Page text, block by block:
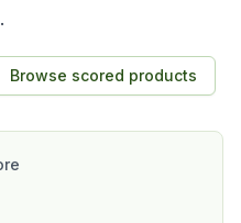
Browse scored products